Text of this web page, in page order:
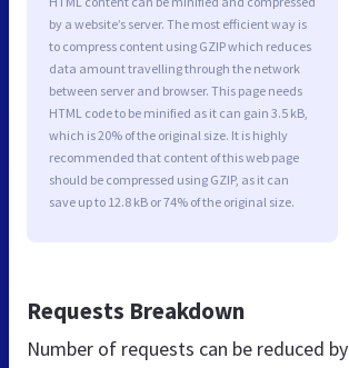
by a website’s server. The most efficient way is
to compress content using GZIP which reduces
data amount travelling through the network
between server and browser. This page needs
HTML code to be minified as it can gain 3.5 kB,
which is 20% of the original size. It is highly
recommended that content of this web page
should be compressed using GZIP, as it can
save up to 12.8 kB or 74% of the original size.
Requests Breakdown
Number of requests can be reduced by